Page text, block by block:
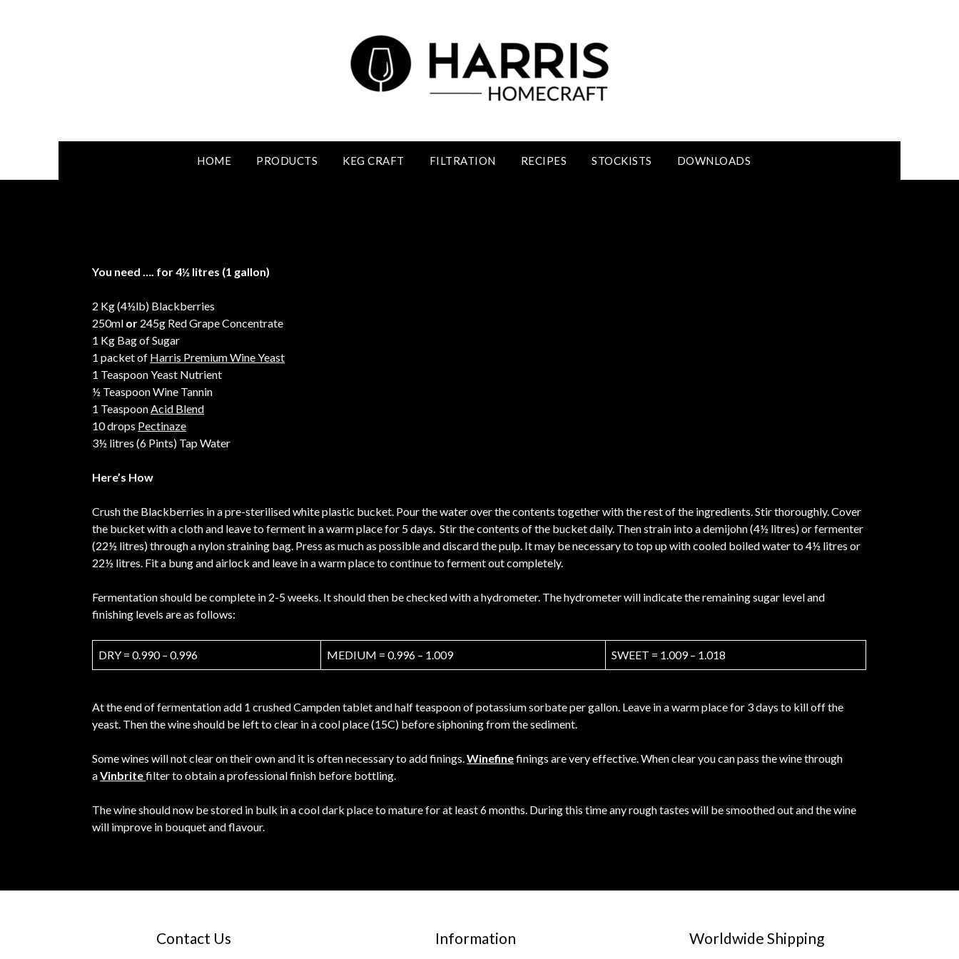
HOME PRODUCTS KEG CRAFT FILTRATION RECIPES STOCKISTS DOWNLOADS
You need …. for 4½ litres (1 gallon)
2 Kg (4½lb) Blackberries
250ml or 245g Red Grape Concentrate
1 Kg Bag of Sugar
1 packet of Harris Premium Wine Yeast
1 Teaspoon Yeast Nutrient
½ Teaspoon Wine Tannin
1 TeaspoonAcid Blend
10 drops Pectinaze
3½ litres (6 Pints) Tap Water
Here’s How
Crush the Blackberries in a pre-sterilised white plastic bucket. Pour the water over the contents together with the rest of the ingredients. Stir thoroughly. Cover
the bucket with a cloth and leave to ferment in a warm place for 5 days. Stir the contents of the bucket daily. Then strain into a demijohn (4½ litres) or fermenter
(22½ litres) through a nylon straining bag. Press as much as possible and discard the pulp. It may be necessary to top up with cooled boiled water to 4½ litres or
22½ litres. Fit a bung and airlock and leave in a warm place to continue to ferment out completely.
Fermentation should be complete in 2-5 weeks. It should then be checked with a hydrometer. The hydrometer will indicate the remaining sugar level and
finishing levels are as follows:
DRY = 0.990 – 0.996 MEDIUM = 0.996 – 1.009 SWEET = 1.009 – 1.018
At the end of fermentation add 1 crushed Campden tablet and half teaspoon of potassium sorbate per gallon. Leave in a warm place for 3 days to kill off the
yeast. Then the wine should be left to clear in a cool place (15C) before siphoning from the sediment.
Some wines will not clear on their own and it is often necessary to add finings.Winefinefinings are very effective. When clear you can pass the wine through
aVinbritefilter to obtain a professional finish before bottling.
The wine should now be stored in bulk in a cool dark place to mature for at least 6 months. During this time any rough tastes will be smoothed out and the wine
will improve in bouquet and flavour.
Contact Us Information Worldwide Shipping